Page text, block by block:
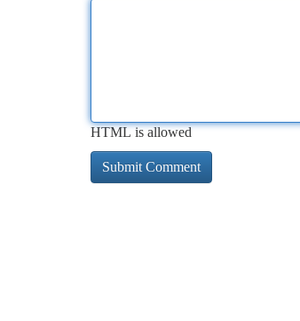
HTML is allowed